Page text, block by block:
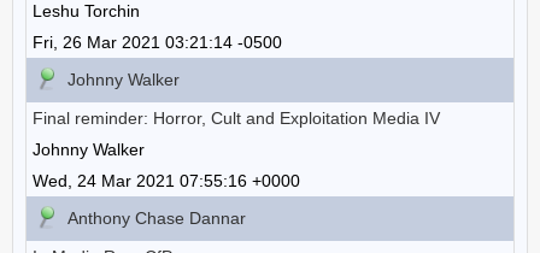
Leshu Torchin
Fri, 26 Mar 2021 03:21:14 -0500
Johnny Walker
Final reminder: Horror, Cult and Exploitation Media IV
Johnny Walker
Wed, 24 Mar 2021 07:55:16 +0000
Anthony Chase Dannar